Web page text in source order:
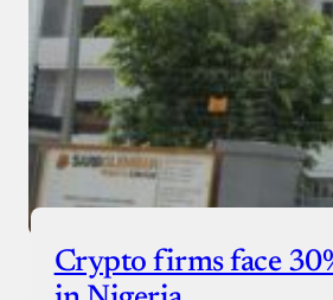
Crypto firms face